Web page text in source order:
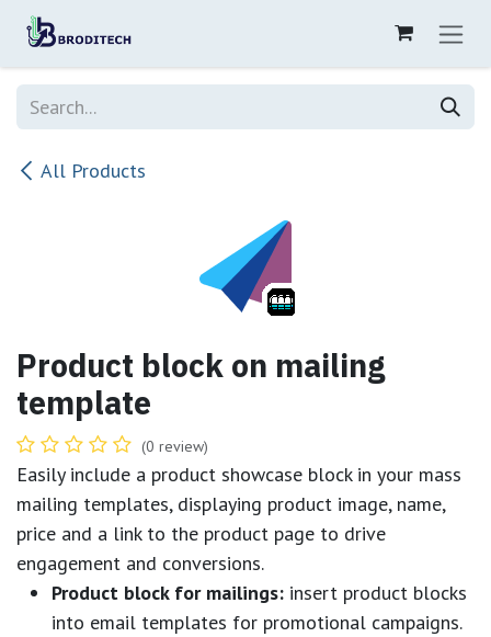
Skip to Content
All Products
Product block on mailing
template
(0 review)
Easily include a product showcase block in your mass
mailing templates, displaying product image, name,
price and a link to the product page to drive
engagement and conversions.
Product block for mailings: insert product blocks
into email templates for promotional campaigns.